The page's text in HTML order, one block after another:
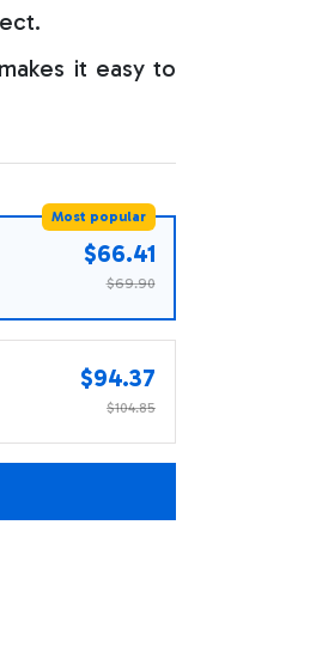
it easy to
Most popular
$66.41
$69.90
$94.37
$104.85